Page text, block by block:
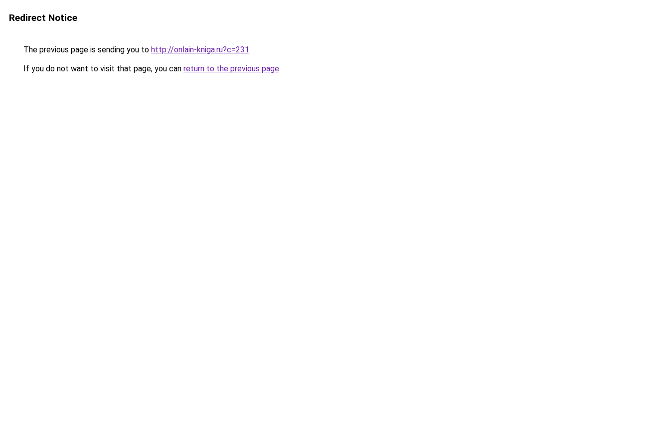
Redirect Notice
The previous page is sending you to http://onlain-kniga.ru?c=231.
If you do not want to visit that page, you can return to the previous page.